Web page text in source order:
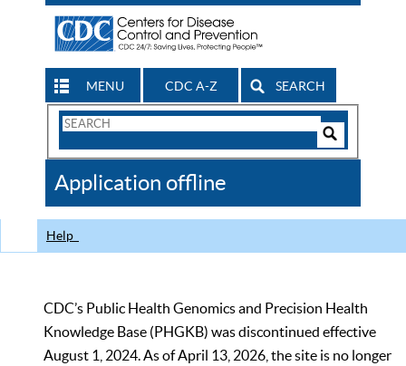
MENU CDC A-Z SEARCH
Search
CDC
Application offline
Help
CDC’s Public Health Genomics and Precision Health
Knowledge Base (PHGKB) was discontinued effective
August 1, 2024. As of April 13, 2026, the site is no longer